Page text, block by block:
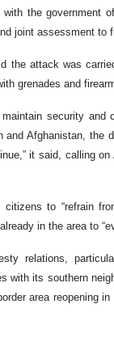
with the government
joint assessment to
the attack was
grenades and
security and
Afghanistan, the
it said, calling
to “refrain
in the area to
relations,
with its southern
area reopening